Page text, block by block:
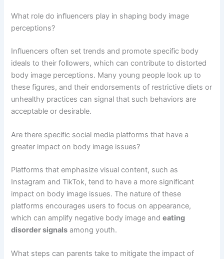
What role do influencers play in shaping body image
perceptions?
Influencers often set trends and promote specific body
ideals to their followers, which can contribute to distorted
body image perceptions. Many young people look up to
these figures, and their endorsements of restrictive diets or
unhealthy practices can signal that such behaviors are
acceptable or desirable.
Are there specific social media platforms that have a
greater impact on body image issues?
Platforms that emphasize visual content, such as
Instagram and TikTok, tend to have a more significant
impact on body image issues. The nature of these
platforms encourages users to focus on appearance,
which can amplify negative body image andeating
disorder signals among youth.
What steps can parents take to mitigate the impact of